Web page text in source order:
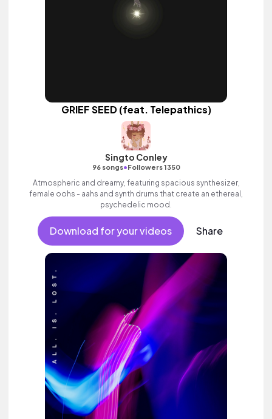
GRIEF SEED (feat. Telepathics)
Singto Conley
96 songs•Followers 1350
Atmospheric and dreamy, featuring spacious synthesizer,
female oohs - aahs and synth drums that create an ethereal,
psychedelic mood.
Download for your videos Share